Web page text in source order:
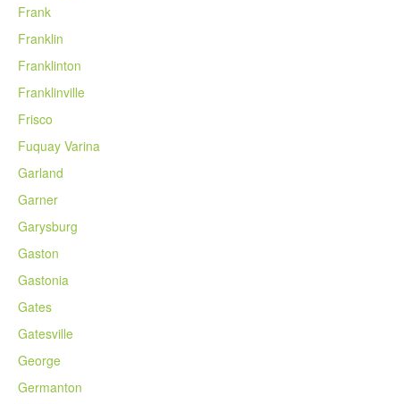
Frank
Franklin
Franklinton
Franklinville
Frisco
Fuquay Varina
Garland
Garner
Garysburg
Gaston
Gastonia
Gates
Gatesville
George
Germanton